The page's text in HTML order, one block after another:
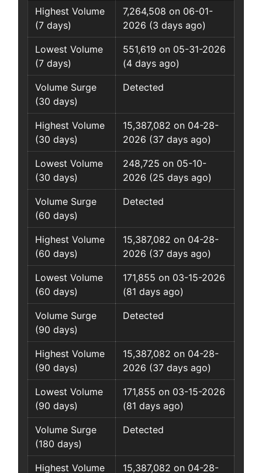
Highest Volume
(7 days)
7,264,508 on 06-01-
2026 (3 days ago)
Lowest Volume
(7 days)
551,619 on 05-31-2026
(4 days ago)
Volume Surge
(30 days)
Detected
Highest Volume
(30 days)
15,387,082 on 04-28-
2026 (37 days ago)
Lowest Volume
(30 days)
248,725 on 05-10-
2026 (25 days ago)
Volume Surge
(60 days)
Detected
Highest Volume
(60 days)
15,387,082 on 04-28-
2026 (37 days ago)
Lowest Volume
(60 days)
171,855 on 03-15-2026
(81 days ago)
Volume Surge
(90 days)
Detected
Highest Volume
(90 days)
15,387,082 on 04-28-
2026 (37 days ago)
Lowest Volume
(90 days)
171,855 on 03-15-2026
(81 days ago)
Volume Surge
(180 days)
Detected
Highest Volume
15,387,082 on 04-28-